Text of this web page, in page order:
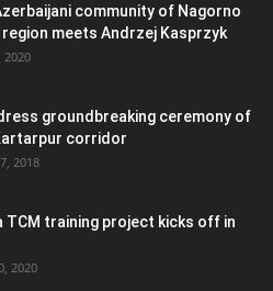
community of Nagorno
region meets Andrzej Kasprzyk
2020
groundbreaking ceremony of
corridor
2018
TCM training project kicks off in
2020